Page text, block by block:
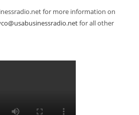
for more information on
for all other